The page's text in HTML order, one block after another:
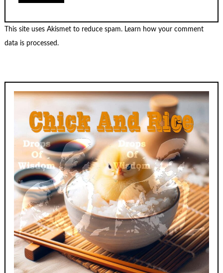
This site uses Akismet to reduce spam. Learn how your comment
data is processed.